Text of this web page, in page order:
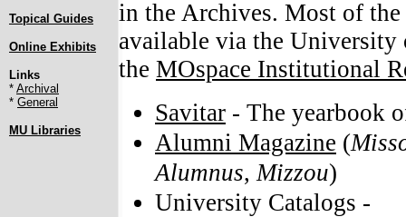
Topical Guides
Online Exhibits
Links
* Archival
* General
MU Libraries
in the Archives. Most of
available via the
the MOspace Institutional
Savitar - The yearbook
Alumni Magazine (
Alumnus,Mizzou)
University Catalogs -